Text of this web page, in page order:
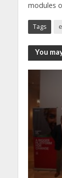
modules
Tags
You